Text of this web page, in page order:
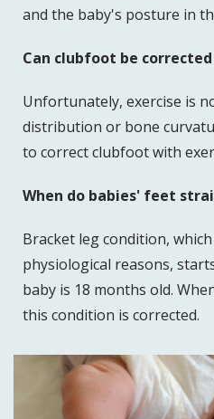
and the baby's posture in
Can clubfoot be
Unfortunately, exercise is
distribution or bone
to correct clubfoot with
When do babies' feet
Bracket leg condition,
physiological reasons,
baby is 18 months old.
this condition is corrected.